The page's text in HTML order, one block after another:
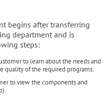
begins after transferring
department and is
steps:
to learn about the needs and
quality of the required programs.
to view the components and